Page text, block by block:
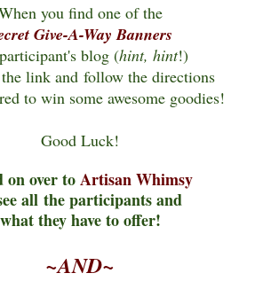
you find one of the
Give-A-Way Banners
blog (hint, hint!)
link and follow the directions
to win some awesome goodies!
Good Luck!
on over toArtisan Whimsy
all the participants and
what they have to offer!
~AND~